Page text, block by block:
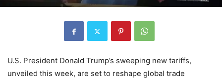
U.S. President Donald Trump’s sweeping new tariffs,
unveiled this week, are set to reshape global trade